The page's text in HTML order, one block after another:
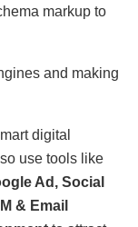
markup to
and making
digital
use tools like
Ad, Social
& Email